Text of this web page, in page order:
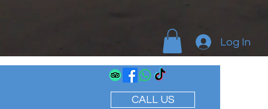
Log In
CALL US